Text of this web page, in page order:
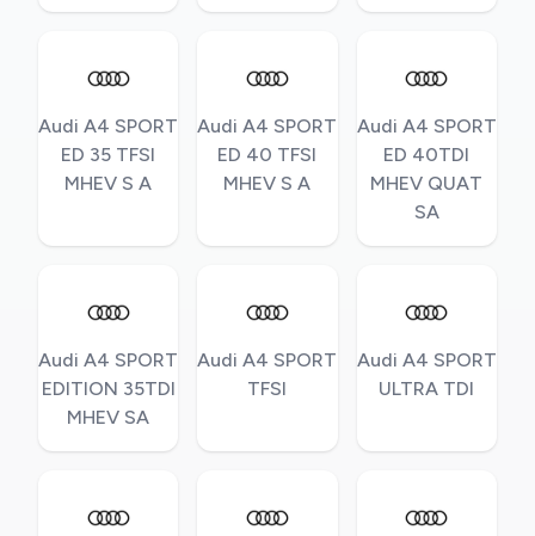
Audi A4 SPORT
ED 35 TFSI
MHEV S A
Audi A4 SPORT
ED 40 TFSI
MHEV S A
Audi A4 SPORT
ED 40TDI
MHEV QUAT
SA
Audi A4 SPORT
EDITION 35TDI
MHEV SA
Audi A4 SPORT
TFSI
Audi A4 SPORT
ULTRA TDI